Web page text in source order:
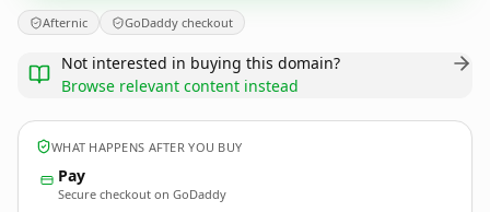
Afternic GoDaddy checkout
Not interested in buying this domain?
Browse relevant content instead
WHAT HAPPENS AFTER YOU BUY
Pay
Secure checkout on GoDaddy